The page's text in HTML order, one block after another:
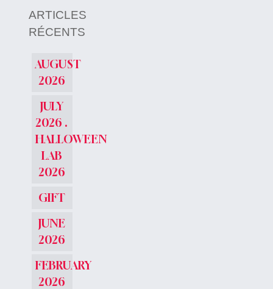
ARTICLES
RÉCENTS
AUGUST
2026
JULY
2026 .
HALLOWEEN
LAB
2026
GIFT
JUNE
2026
FEBRUARY
2026